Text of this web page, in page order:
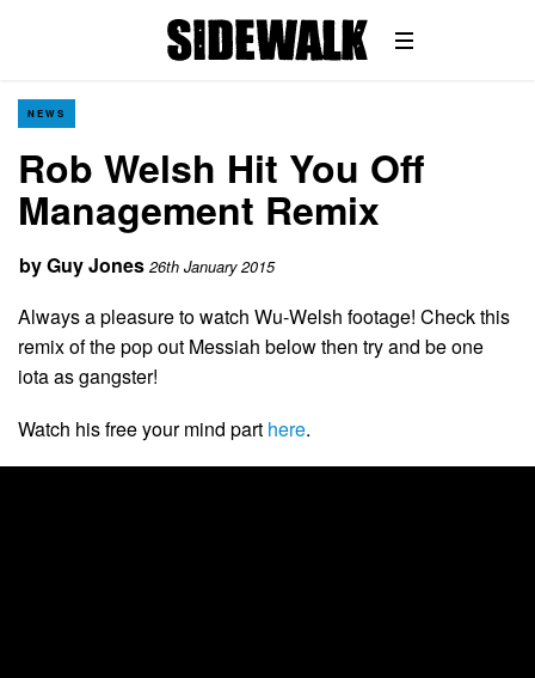
NEWS
Rob Welsh Hit You Off
Management Remix
byGuy Jones 26th January 2015
Always a pleasure to watch Wu-Welsh footage! Check this
remix of the pop out Messiah below then try and be one
iota as gangster!
Watch his free your mind part here.